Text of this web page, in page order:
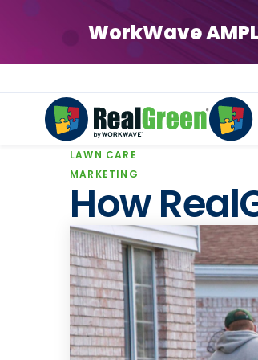
WorkWave
WorkWave
LAWN CARE
MARKETING
How